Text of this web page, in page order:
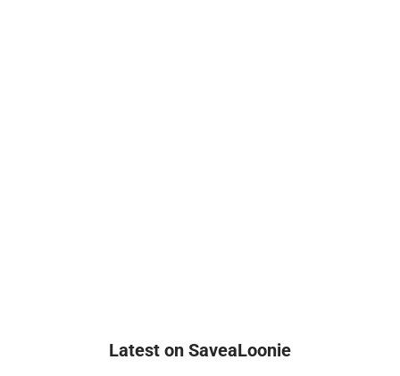
Latest on SaveaLoonie